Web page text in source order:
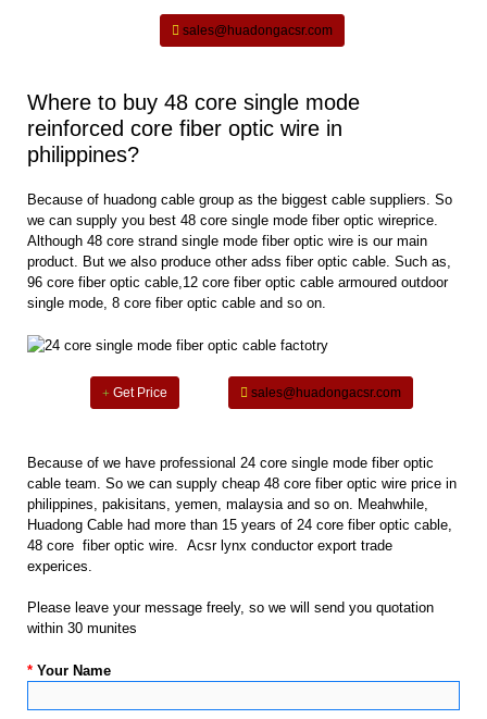
sales@huadongacsr.com
Where to buy 48 core single mode
reinforced core fiber optic wire in
philippines?
Because of huadong cable group as the biggest cable suppliers. So
we can supply you best 48 core single mode fiber optic wireprice.
Although 48 core strand single mode fiber optic wire is our main
product. But we also produce other adss fiber optic cable. Such as,
96 core fiber optic cable,12 core fiber optic cable armoured outdoor
single mode, 8 core fiber optic cable and so on.
Get Price sales@huadongacsr.com
Because of we have professional 24 core single mode fiber optic
cable team. So we can supply cheap 48 core fiber optic wire price in
philippines, pakisitans, yemen, malaysia and so on. Meahwhile,
Huadong Cable had more than 15 years of 24 core fiber optic cable,
48 core fiber optic wire. Acsr lynx conductor export trade
experices.
Please leave your message freely, so we will send you quotation
within 30 munites
* Your Name